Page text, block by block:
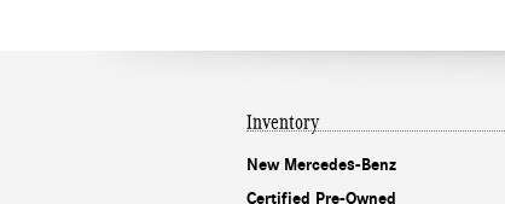
Inventory
New Mercedes-Benz
Certified Pre-Owned